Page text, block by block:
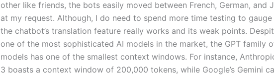
other like friends, the bots easily moved between French, German, and
at my request. Although, I do need to spend more time testing to
the chatbot’s translation feature really works and its weak points.
one of the most sophisticated AI models in the market, the GPT family
models has one of the smallest context windows. For instance,
3 boasts a context window of 200,000 tokens, while Google’s Gemini